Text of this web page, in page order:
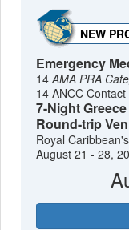
NEW
Emergency
14AMA PRA
14 ANCC
7-Night
Round-trip
Royal
August 21 - 28,